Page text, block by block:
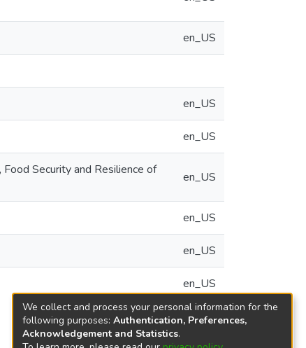
en_US
en_US
en_US
Security and Resilience of
en_US
en_US
en_US
en_US
We collect and process your personal information for the
following purposes: Authentication, Preferences,
Acknowledgement and Statistics.